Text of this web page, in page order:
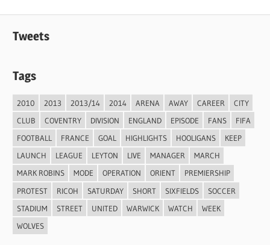
Tweets
Tags
2010 2013 2013/14 2014 ARENA AWAY CAREER
CITY
CLUB
COVENTRY DIVISION ENGLAND EPISODE FANS
FIFA
FOOTBALL
FRANCE GOAL HIGHLIGHTS HOOLIGANS
KEEP
LAUNCH
LEAGUE LEYTON LIVE MANAGER
MARCH
MARK ROBINS
MODE OPERATION ORIENT
PREMIERSHIP
PROTEST
RICOH SATURDAY SHORT SIXFIELDS
SOCCER
STADIUM
STREET UNITED WARWICK WATCH
WEEK
WOLVES